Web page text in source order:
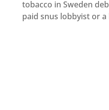
tobacco in Sweden
paid snus lobbyist or